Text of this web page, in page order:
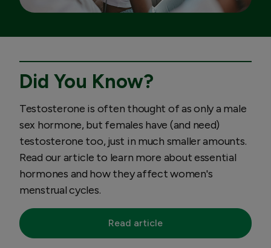
Did You Know?
Testosterone is often thought of as only a male
sex hormone, but females have (and need)
testosterone too, just in much smaller amounts.
Read our article to learn more about essential
hormones and how they affect women's
menstrual cycles.
Read article